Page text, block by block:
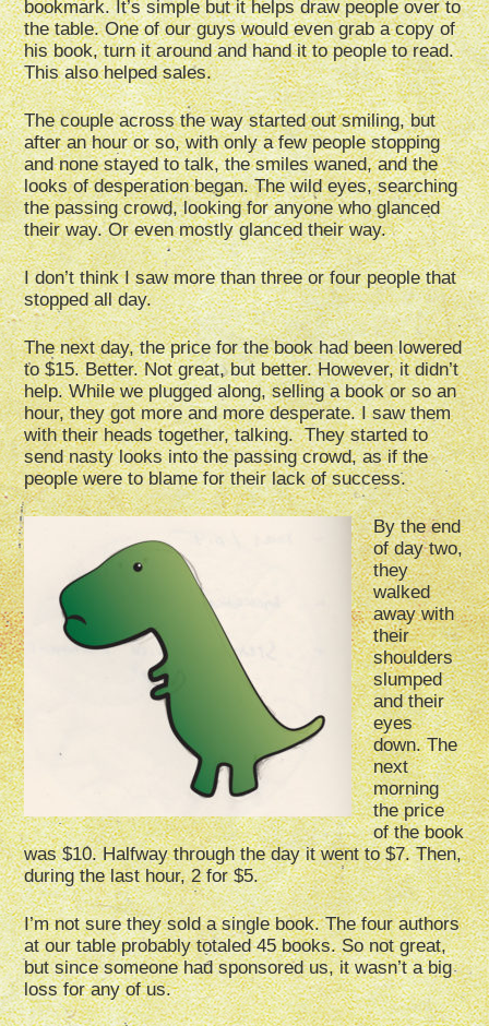
bookmark. It’s simple but it helps draw people over to
the table. One of our guys would even grab a copy of
his book, turn it around and hand it to people to read.
This also helped sales.
The couple across the way started out smiling, but
after an hour or so, with only a few people stopping
and none stayed to talk, the smiles waned, and the
looks of desperation began. The wild eyes, searching
the passing crowd, looking for anyone who glanced
their way. Or even mostly glanced their way.
I don’t think I saw more than three or four people that
stopped all day.
The next day, the price for the book had been lowered
to $15. Better. Not great, but better. However, it didn’t
help. While we plugged along, selling a book or so an
hour, they got more and more desperate. I saw them
with their heads together, talking. They started to
send nasty looks into the passing crowd, as if the
people were to blame for their lack of success.
By the end
of day two,
they
walked
away with
their
shoulders
slumped
and their
eyes
down. The
next
morning
the price
of the book
was $10. Halfway through the day it went to $7. Then,
during the last hour, 2 for $5.
I’m not sure they sold a single book. The four authors
at our table probably totaled 45 books. So not great,
but since someone had sponsored us, it wasn’t a big
loss for any of us.